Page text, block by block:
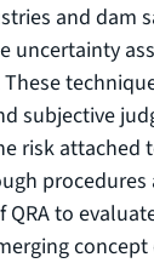
and dam
uncertainty
subjective
risk attached
procedures
QRA to
concept